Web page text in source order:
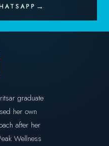
graduate
her own
after her
Wellness